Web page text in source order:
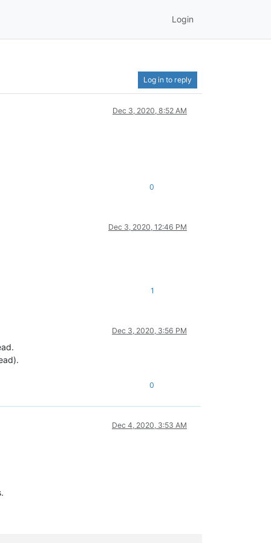
Login
Log in to reply
Dec 3, 2020, 8:52 AM
0
Dec 3, 2020, 12:46 PM
1
Dec 3, 2020, 3:56 PM
0
Dec 4, 2020, 3:53 AM